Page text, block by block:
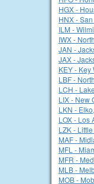
HGX -
HNX -
ILM -
IWX -
JAN -
JAX -
KEY - Key
LBF -
LCH -
LIX - New
LKN -
LOX - Los
LZK -
MAF -
MFL -
MFR -
MLB -
MOB -